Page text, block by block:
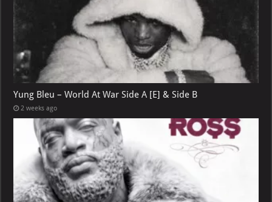
Yung Bleu – World At War Side A [E] & Side B
2 weeks ago